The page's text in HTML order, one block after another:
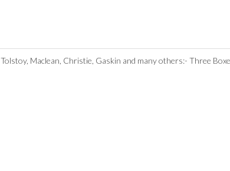
Maclean, Christie, Gaskin and many others:- Three